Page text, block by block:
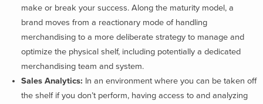
make or break your success. Along the maturity model, a
brand moves from a reactionary mode of handling
merchandising to a more deliberate strategy to manage and
optimize the physical shelf, including potentially a dedicated
merchandising team and system.
Sales Analytics: In an environment where you can be taken off
the shelf if you don’t perform, having access to and analyzing